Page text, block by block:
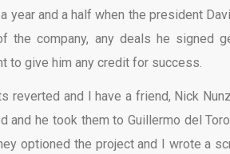
year and a half when the president
the company, any deals he signed
to give him any credit for success.
reverted and I have a friend, Nick
and he took them to Guillermo del
optioned the project and I wrote a